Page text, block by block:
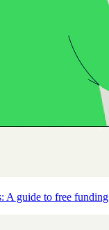
A guide to free funding